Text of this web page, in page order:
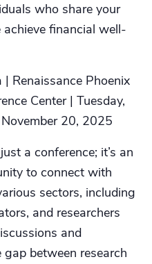
who share your
financial well-
Renaissance Phoenix
Center | Tuesday,
20, 2025
a conference; it’s an
to connect with
sectors, including
and researchers
and
between research